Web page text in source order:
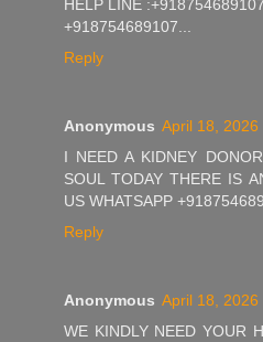
HELP LINE :+918754689107.
+918754689107...
Reply
Anonymous April 18, 2026
I NEED A KIDNEY
SOUL TODAY THERE IS
US WHATSAPP
Reply
Anonymous April 18, 2026
WE KINDLY NEED YOUR